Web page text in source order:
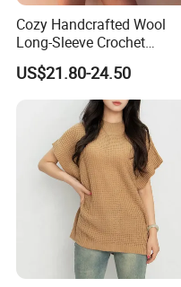
Cozy Handcrafted Wool
Long-Sleeve Crochet
Cardigan
US$21.80-24.50